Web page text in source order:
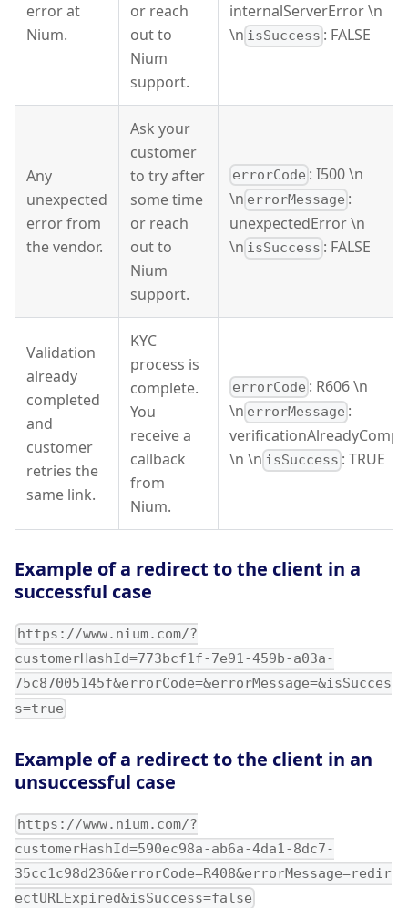
error at
Nium.
or reach
out to
Nium
support.
internalServerError \n
\n isSuccess : FALSE
Any
unexpected
error from
the vendor.
Ask your
customer
to try after
some time
or reach
out to
Nium
support.
errorCode : I500 \n
\n errorMessage :
unexpectedError \n
\n isSuccess : FALSE
Validation
already
completed
and
customer
retries the
same link.
KYC
process is
complete.
You
receive a
callback
from
Nium.
errorCode : R606 \n
\n errorMessage :
\n \n isSuccess : TRUE
Example of a redirect to the client in a
successful case
https://www.nium.com/?
customerHashId=773bcf1f-7e91-459b-a03a-
75c87005145f&errorCode=&errorMessage=&isSucces
s=true
Example of a redirect to the client in an
unsuccessful case
https://www.nium.com/?
customerHashId=590ec98a-ab6a-4da1-8dc7-
35cc1c98d236&errorCode=R408&errorMessage=redir
ectURLExpired&isSuccess=false